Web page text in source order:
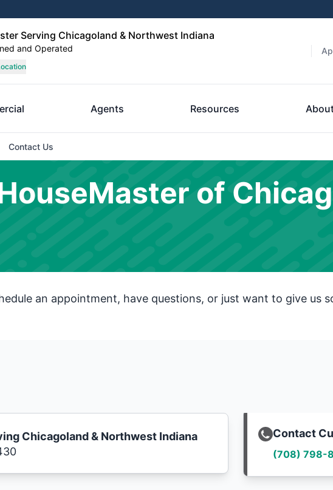
Serving Chicagoland & Northwest Indiana
and Operated
Agents Resources
Contact Us
of
an appointment, have questions, or just want to give us
Chicagoland & Northwest Indiana
Contact
(708) 798-